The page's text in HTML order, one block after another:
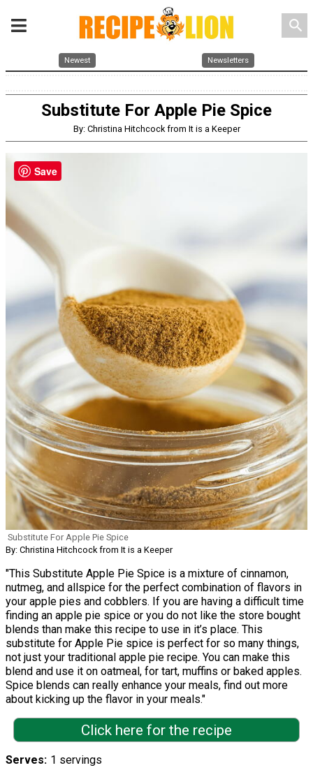
search
Newest Newsletters
Substitute For Apple Pie Spice
By: Christina Hitchcock from It is a Keeper
Substitute For Apple Pie Spice
By: Christina Hitchcock from It is a Keeper
"This Substitute Apple Pie Spice is a mixture of cinnamon,
nutmeg, and allspice for the perfect combination of flavors in
your apple pies and cobblers. If you are having a difficult time
finding an apple pie spice or you do not like the store bought
blends than make this recipe to use in it’s place. This
substitute for Apple Pie spice is perfect for so many things,
not just your traditional apple pie recipe. You can make this
blend and use it on oatmeal, for tart, muffins or baked apples.
Spice blends can really enhance your meals, find out more
about kicking up the flavor in your meals."
Click here for the recipe
Serves 1 servings
Save